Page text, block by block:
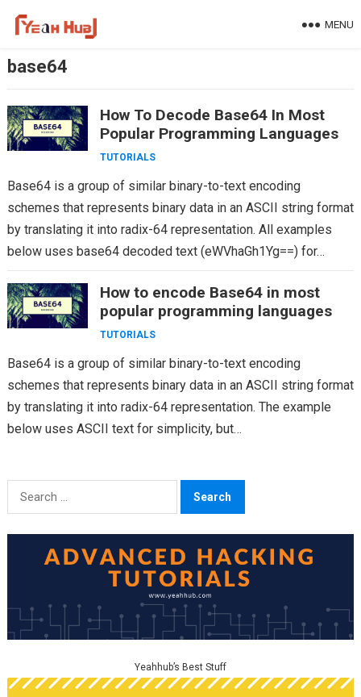
MENU
base64
How To Decode Base64 In Most
Popular Programming Languages
TUTORIALS
Base64 is a group of similar binary-to-text encoding
schemes that represents binary data in an ASCII string format
by translating it into radix-64 representation. All examples
below uses base64 decoded text (eWVhaGh1Yg==) for…
How to encode Base64 in most
popular programming languages
TUTORIALS
Base64 is a group of similar binary-to-text encoding
schemes that represents binary data in an ASCII string format
by translating it into radix-64 representation. The example
below uses ASCII text for simplicity, but…
Search
for:
Yeahhub’s Best Stuff